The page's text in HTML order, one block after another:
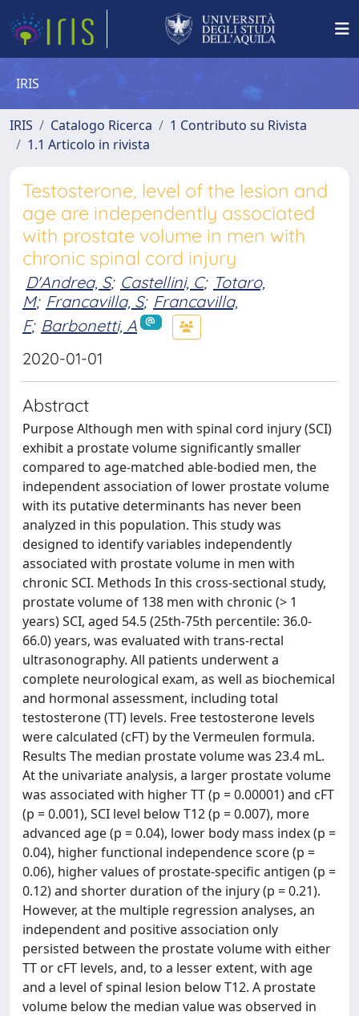
IRIS
IRIS Catalogo Ricerca
1 Contributo su Rivista
1.1 Articolo in rivista
Testosterone, level of the lesion and
age are independently associated
with prostate volume in men with
chronic spinal cord injury
D'Andrea, S; Castellini, C; Totaro,
M; Francavilla, S; Francavilla,
F; Barbonetti, A
2020-01-01
Abstract
Purpose Although men with spinal cord injury (SCI)
exhibit a prostate volume significantly smaller
compared to age-matched able-bodied men, the
independent association of lower prostate volume
with its putative determinants has never been
analyzed in this population. This study was
designed to identify variables independently
associated with prostate volume in men with
chronic SCI. Methods In this cross-sectional study,
prostate volume of 138 men with chronic (> 1
years) SCI, aged 54.5 (25th-75th percentile: 36.0-
66.0) years, was evaluated with trans-rectal
ultrasonography. All patients underwent a
complete neurological exam, as well as biochemical
and hormonal assessment, including total
testosterone (TT) levels. Free testosterone levels
were calculated (cFT) by the Vermeulen formula.
Results The median prostate volume was 23.4 mL.
At the univariate analysis, a larger prostate volume
was associated with higher TT (p = 0.00001) and cFT
(p = 0.001), SCI level below T12 (p = 0.007), more
advanced age (p = 0.04), lower body mass index (p =
0.04), higher functional independence score (p =
0.06), higher values of prostate-specific antigen (p =
0.12) and shorter duration of the injury (p = 0.21).
However, at the multiple regression analyses, an
independent and positive association only
persisted between the prostate volume with either
TT or cFT levels, and, to a lesser extent, with age
and a level of spinal lesion below T12. A prostate
volume below the median value was observed in